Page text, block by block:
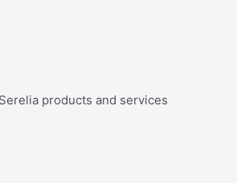
products and services